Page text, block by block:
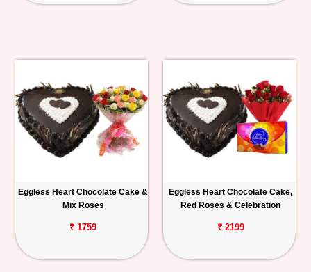
Eggless Heart Chocolate Cake &
Mix Roses
₹ 1759
Eggless Heart Chocolate Cake,
Red Roses & Celebration
₹ 2199